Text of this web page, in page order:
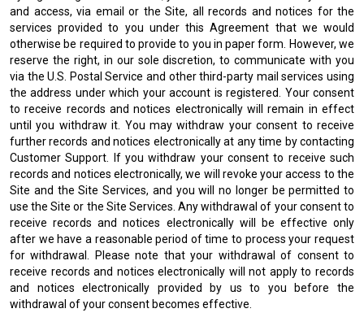
and access, via email or the Site, all records and notices for the
services provided to you under this Agreement that we would
otherwise be required to provide to you in paper form. However, we
reserve the right, in our sole discretion, to communicate with you
via the U.S. Postal Service and other third-party mail services using
the address under which your account is registered. Your consent
to receive records and notices electronically will remain in effect
until you withdraw it. You may withdraw your consent to receive
further records and notices electronically at any time by contacting
Customer Support. If you withdraw your consent to receive such
records and notices electronically, we will revoke your access to the
Site and the Site Services, and you will no longer be permitted to
use the Site or the Site Services. Any withdrawal of your consent to
receive records and notices electronically will be effective only
after we have a reasonable period of time to process your request
for withdrawal. Please note that your withdrawal of consent to
receive records and notices electronically will not apply to records
and notices electronically provided by us to you before the
withdrawal of your consent becomes effective.